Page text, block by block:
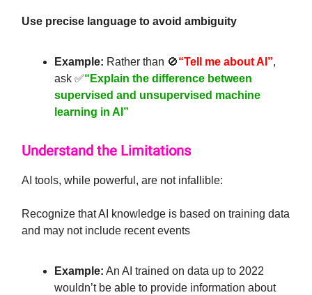
Use precise language to avoid ambiguity
Example: Rather than 🚫“Tell me about AI”,
ask ✅“Explain the difference between
supervised and unsupervised machine
learning in AI”
Understand the Limitations
AI tools, while powerful, are not infallible:
Recognize that AI knowledge is based on training data
and may not include recent events
Example: An AI trained on data up to 2022
wouldn’t be able to provide information about